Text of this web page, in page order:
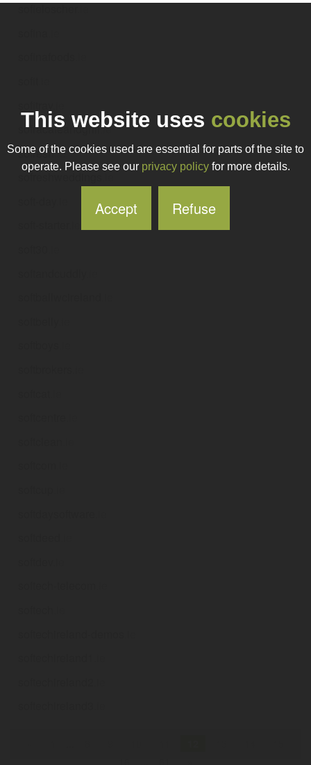
sofracafeandgrill.ie
sofresh.ie
sofreshweddings
This website uses cookies
Some of the cookies used are essential for parts of the site to
operate. Please see our privacy policyfor more details.
Accept Refuse